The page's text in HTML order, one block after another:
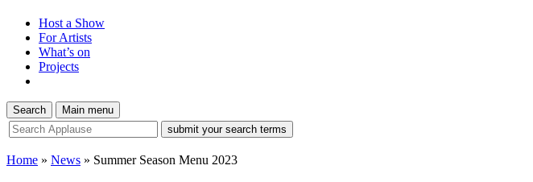
Host a Show
For Artists
What’s on
Projects
Search Main menu
site
search
tool
Home » News » Summer Season Menu 2023